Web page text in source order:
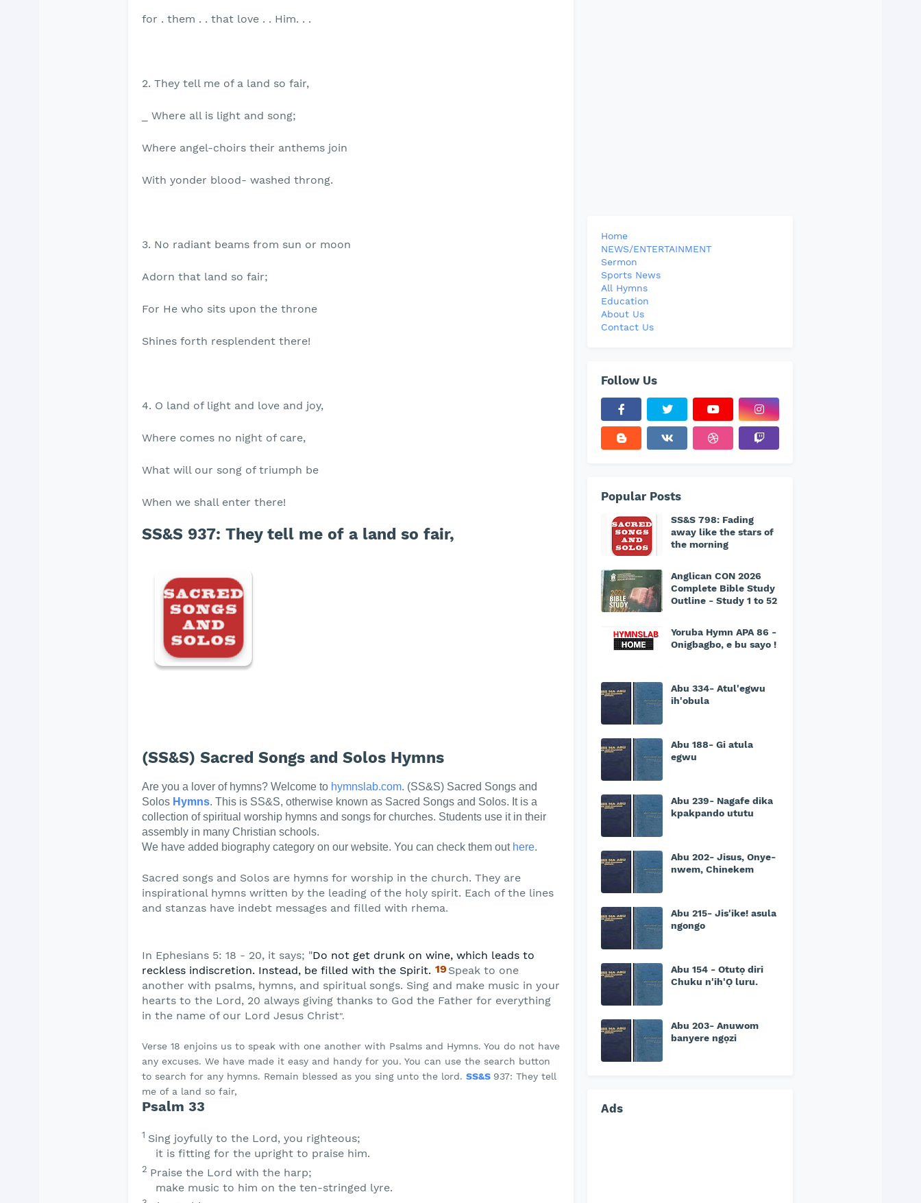
for . them . . that love . . Him. . .
2. They tell me of a land so fair,
_ Where all is light and song;
Where angel-choirs their anthems join
With yonder blood- washed throng.
3. No radiant beams from sun or moon
Adorn that land so fair;
For He who sits upon the throne
Shines forth resplendent there!
4. O land of light and love and joy,
Where comes no night of care,
What will our song of triumph be
When we shall enter there!
SS&S 937: They tell me of a land so fair,
(SS&S) Sacred Songs and Solos Hymns
Are you a lover of hymns? Welcome to hymnslab.com. (SS&S) Sacred Songs and
Solos Hymns. This is SS&S, otherwise known as Sacred Songs and Solos. It is a
collection of spiritual worship hymns and songs for churches. Students use it in their
assembly in many Christian schools.
We have added biography category on our website. You can check them out here.
Sacred songs and Solos are hymns for worship in the church. They are
inspirational hymns written by the leading of the holy spirit. Each of the lines
and stanzas have indebt messages and filled with rhema.
In Ephesians 5: 18 - 20, it says; "Do not get drunk on wine, which leads to
reckless indiscretion. Instead, be filled with the Spirit. 19 Speak to one
another with psalms, hymns, and spiritual songs. Sing and make music in your
hearts to the Lord, 20 always giving thanks to God the Father for everything
in the name of our Lord Jesus Christ".
Verse 18 enjoins us to speak with one another with Psalms and Hymns. You do not have
any excuses. We have made it easy and handy for you. You can use the search button
to search for any hymns. Remain blessed as you sing unto the lord. SS&S 937: They tell
me of a land so fair,
Psalm 33
1 Sing joyfully to the Lord, you righteous;
it is fitting for the upright to praise him.
2 Praise the Lord with the harp;
make music to him on the ten-stringed lyre.
Home
NEWS/ENTERTAINMENT
Sermon
Sports News
All Hymns
Education
About Us
Contact Us
Follow Us
Popular Posts
SS&S 798: Fading
away like the stars of
the morning
Anglican CON 2026
Complete Bible Study
Outline - Study 1 to 52
Yoruba Hymn APA 86 -
Onigbagbo, e bu sayo !
Abu 334- Atul'egwu
ih'obula
Abu 188- Gi atula
egwu
Abu 239- Nagafe dika
kpakpando ututu
Abu 202- Jisus, Onye-
nwem, Chinekem
Abu 215- Jis'ike! asula
ngongo
Abu 154 - Otutọ diri
Chuku n'ih'Ọ luru.
Abu 203- Anuwom
banyere ngọzi
Ads